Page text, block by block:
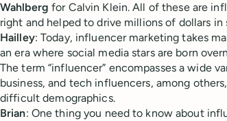
Wahlberg for Calvin Klein. All of these are
right and helped to drive millions of dollars in
Hailley: Today, influencer marketing takes
an era where social media stars are born
The term “influencer” encompasses a wide
business, and tech influencers, among
difficult demographics.
Brian: One thing you need to know about